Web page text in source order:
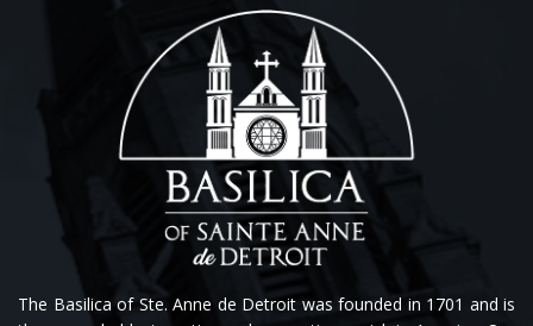
The Basilica of Ste. Anne de Detroit was founded in 1701 and is